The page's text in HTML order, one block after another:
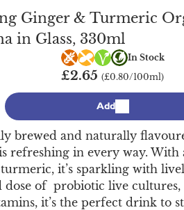
Ginger & Turmeric
in Glass, 330ml
Gluten free
Nut free
VeganOrganic
In Stock
£2.65 (£0.80/100ml)
Add
brewed and naturally
refreshing in every way. With
it’s sparkling with
dose of probiotic live cultures,
it’s the perfect drink to